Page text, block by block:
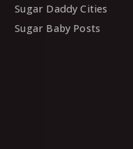
Sugar Daddy Cities
Sugar Baby Posts